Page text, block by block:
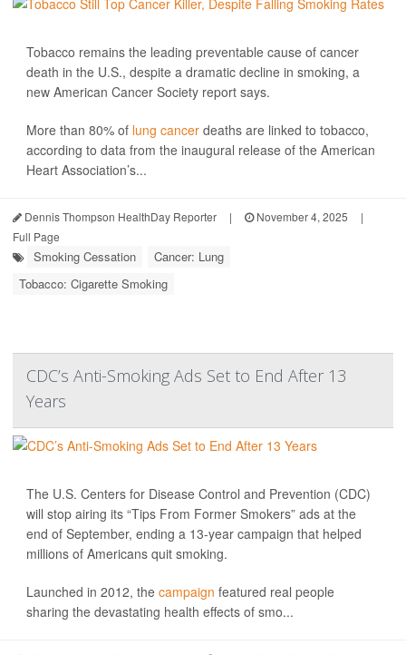
Tobacco remains the leading preventable cause of cancer
death in the U.S., despite a dramatic decline in smoking, a
new American Cancer Society report says.
More than 80% of lung cancer deaths are linked to tobacco,
according to data from the inaugural release of the American
Heart Association’s...
Dennis Thompson HealthDay Reporter | November 4, 2025
|
Full Page
Smoking Cessation
Cancer: Lung
Tobacco: Cigarette Smoking
CDC’s Anti-Smoking Ads Set to End After 13
Years
The U.S. Centers for Disease Control and Prevention (CDC)
will stop airing its “Tips From Former Smokers” ads at the
end of September, ending a 13-year campaign that helped
millions of Americans quit smoking.
Launched in 2012, the campaign featured real people
sharing the devastating health effects of smo...